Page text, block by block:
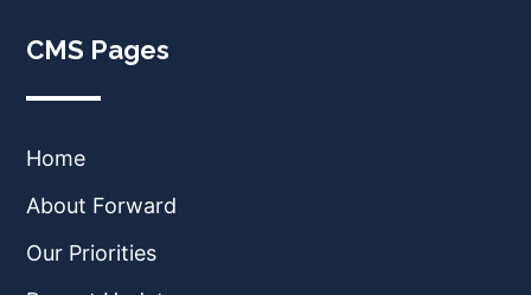
CMS Pages
Home
About Forward
Our Priorities